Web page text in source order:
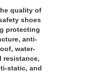
quality of
shoes
protecting
anti-
water-
resistance,
static, and